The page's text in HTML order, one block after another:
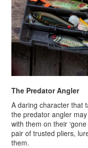
The Predator Angler
A daring character that
the predator angler
with them on their
pair of trusted pliers,
them.